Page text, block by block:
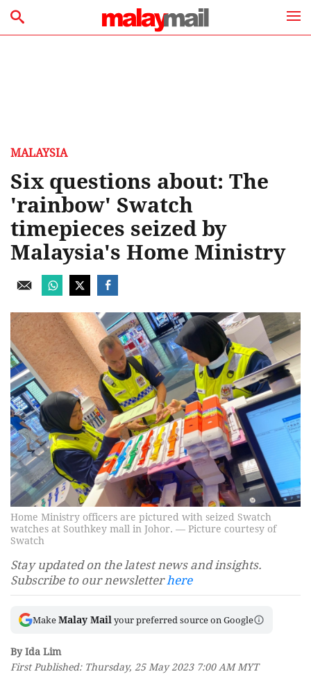
MALAYSIA
Six questions about: The
'rainbow' Swatch
timepieces seized by
Malaysia's Home Ministry
Home Ministry officers are pictured with seized Swatch
watches at Southkey mall in Johor. — Picture courtesy of
Swatch
Stay updated on the latest news and insights.
Subscribe to our newsletterhere
Make Malay Mail your preferred source on Google
By Ida Lim
First Published: Thursday, 25 May 2023 7:00 AM MYT